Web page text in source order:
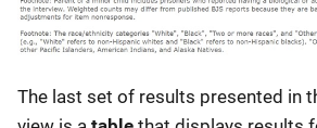
The last set of results presented in